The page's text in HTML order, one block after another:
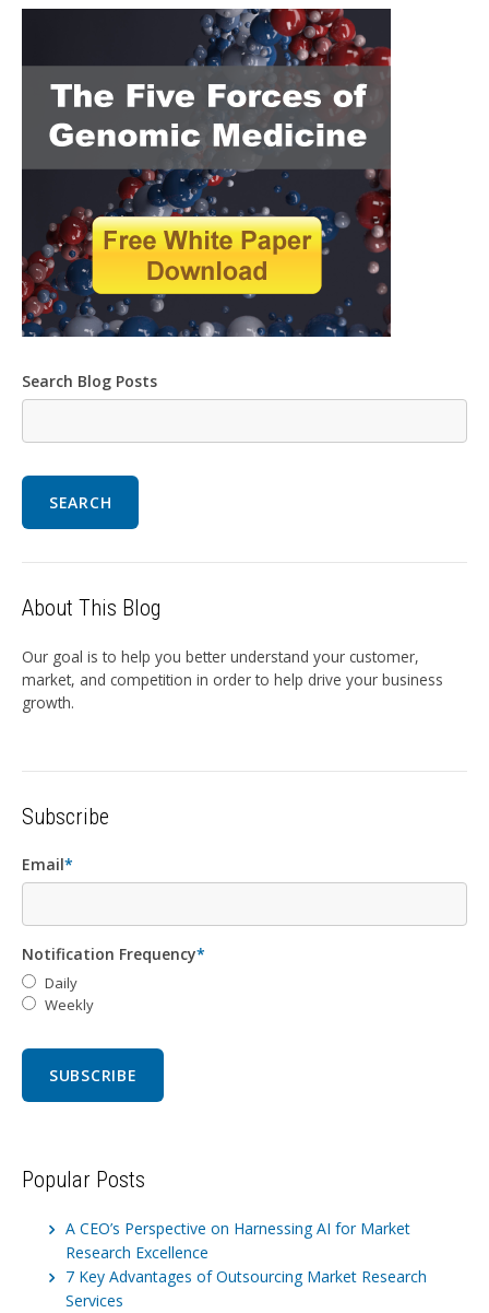
Search Blog Posts
SEARCH
About This Blog
Our goal is to help you better understand your customer,
market, and competition in order to help drive your business
growth.
Subscribe
Email*
Notification Frequency*
Daily
Weekly
Popular Posts
A CEO’s Perspective on Harnessing AI for Market
Research Excellence
7 Key Advantages of Outsourcing Market Research
Services